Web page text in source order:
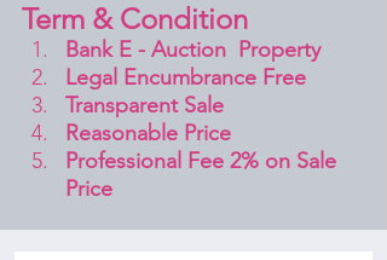
Term & Condition
Bank E - Auction  Property
Legal Encumbrance Free
Transparent Sale
Reasonable Price
Professional Fee 2% on Sale
Price